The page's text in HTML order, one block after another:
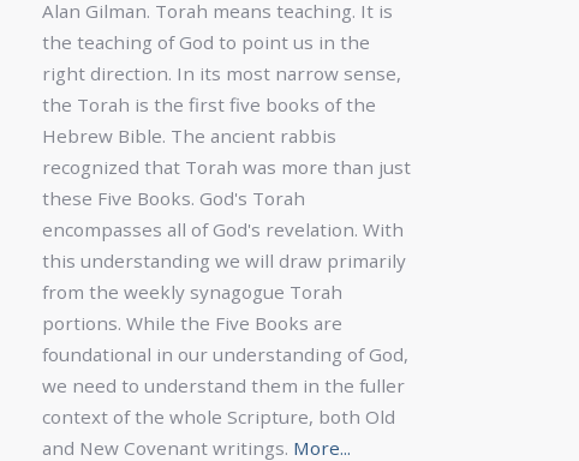
Alan Gilman. Torah means teaching. It is
the teaching of God to point us in the
right direction. In its most narrow sense,
the Torah is the first five books of the
Hebrew Bible. The ancient rabbis
recognized that Torah was more than just
these Five Books. God's Torah
encompasses all of God's revelation. With
this understanding we will draw primarily
from the weekly synagogue Torah
portions. While the Five Books are
foundational in our understanding of God,
we need to understand them in the fuller
context of the whole Scripture, both Old
and New Covenant writings. More...